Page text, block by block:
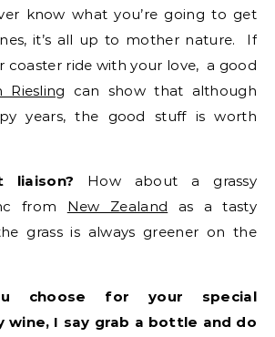
know what you’re going to get
it’s all up to mother nature. If
coaster ride with your love, a good
Riesling can show that although
years, the good stuff is worth
liaison? How about a grassy
from New Zealand as a tasty
grass is always greener on the
choose for your special
wine, I say grab a bottle and do